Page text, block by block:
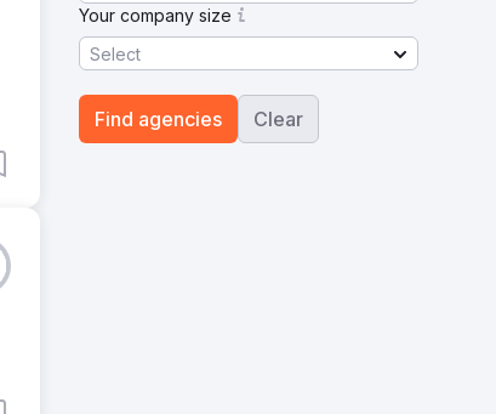
Your company size
Select
Find agencies Clear